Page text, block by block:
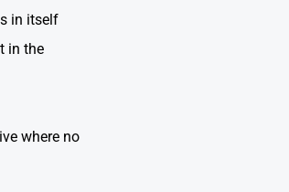
in itself
in the
where no